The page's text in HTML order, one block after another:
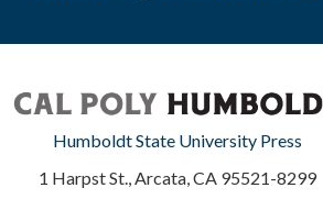
Humboldt State University Press
1 Harpst St., Arcata, CA 95521-8299